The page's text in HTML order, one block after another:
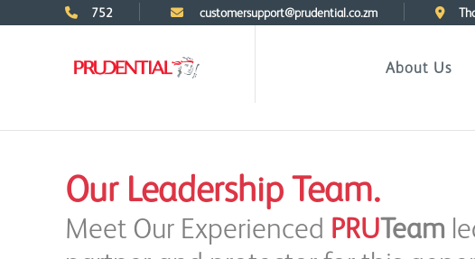
752 customersupport@prudential.co.zm
About Us
Our Leadership Team.
Meet Our Experienced PRUTeam